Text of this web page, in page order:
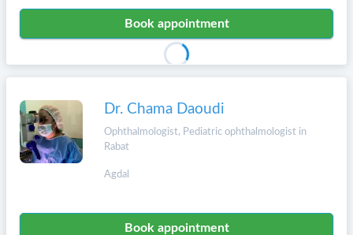
Book appointment
Dr. Chama Daoudi
Ophthalmologist, Pediatric ophthalmologist in
Rabat
Agdal
Book appointment